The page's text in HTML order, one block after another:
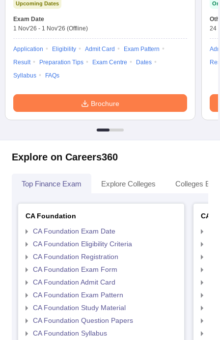
Upcoming Dates
Exam Date
1 Nov'26 - 1 Nov'26 (Offline)
Application Eligibility Admit Card
Exam Pattern
Result
Preparation Tips Exam Centre
Dates
Syllabus
FAQs
Brochure
24
Explore on Careers360
Top Finance Exam Explore Colleges Colleges By
CA Foundation
CA Foundation Exam Date
CA Foundation Eligibility Criteria
CA Foundation Registration
CA Foundation Exam Form
CA Foundation Admit Card
CA Foundation Exam Pattern
CA Foundation Study Material
CA Foundation Question Papers
CA Foundation Syllabus
CA